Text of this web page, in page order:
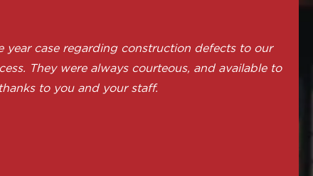
year case regarding construction defects to our
They were always courteous, and available to
to you and your staff.